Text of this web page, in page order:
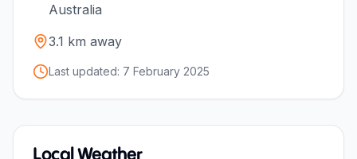
Australia
3.1 km away
Last updated: 7 February 2025
Local Weather